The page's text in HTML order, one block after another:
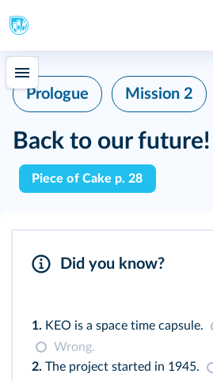
Prologue Mission 2
Back to our future!
Piece of Cake p. 28
Did you know?
1. KEO is a space time capsule.
Wrong.
2. The project started in 1945.